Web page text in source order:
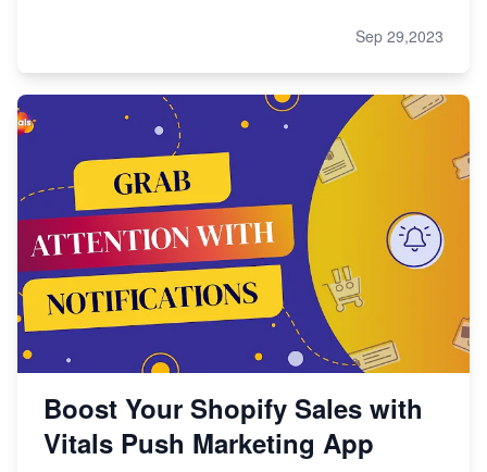
Sep 29,2023
Boost Your Shopify Sales with
Vitals Push Marketing App